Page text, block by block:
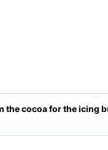
the cocoa for the icing